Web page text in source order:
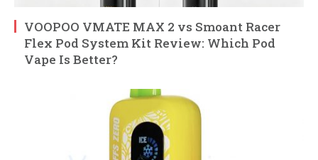
VOOPOO VMATE MAX 2 vs Smoant Racer
Flex Pod System Kit Review: Which Pod
Vape Is Better?